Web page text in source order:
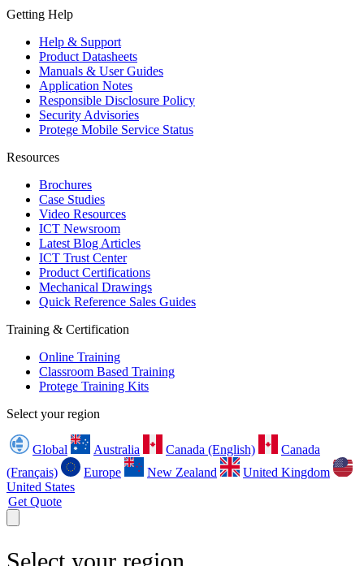
Getting Help
Help & Support
Product Datasheets
Manuals & User Guides
Application Notes
Responsible Disclosure Policy
Security Advisories
Protege Mobile Service Status
Resources
Brochures
Case Studies
Video Resources
ICT Newsroom
Latest Blog Articles
ICT Trust Center
Product Certifications
Mechanical Drawings
Quick Reference Sales Guides
Training & Certification
Online Training
Classroom Based Training
Protege Training Kits
Select your region
Global Australia Canada (English)
Canada
(Français)
Europe New Zealand
United Kingdom
United States
Get Quote
Select your region